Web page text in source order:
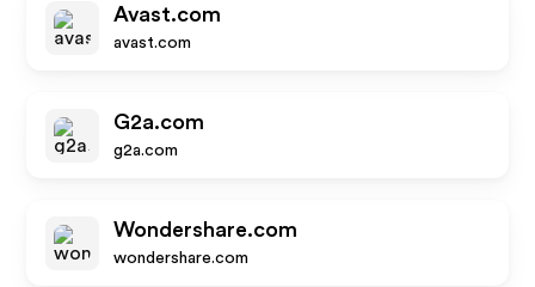
Avast.com
avast.com
G2a.com
g2a.com
Wondershare.com
wondershare.com